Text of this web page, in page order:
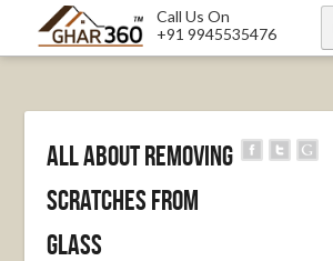
Call Us On
+91 9945535476
All About Removing
Scratches From
Glass